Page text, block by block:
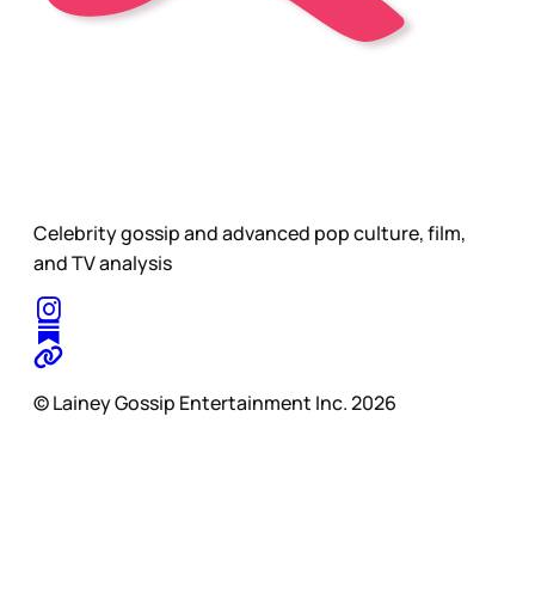
Celebrity gossip and advanced pop culture, film,
and TV analysis
© Lainey Gossip Entertainment Inc. 2026